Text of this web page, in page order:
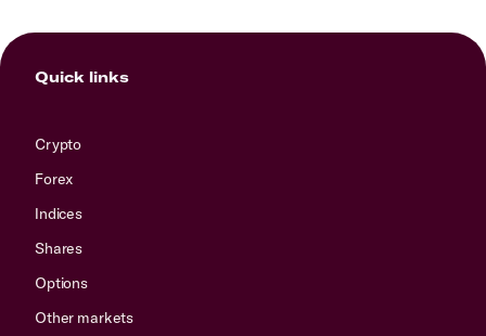
Quick links
Crypto
Forex
Indices
Shares
Options
Other markets